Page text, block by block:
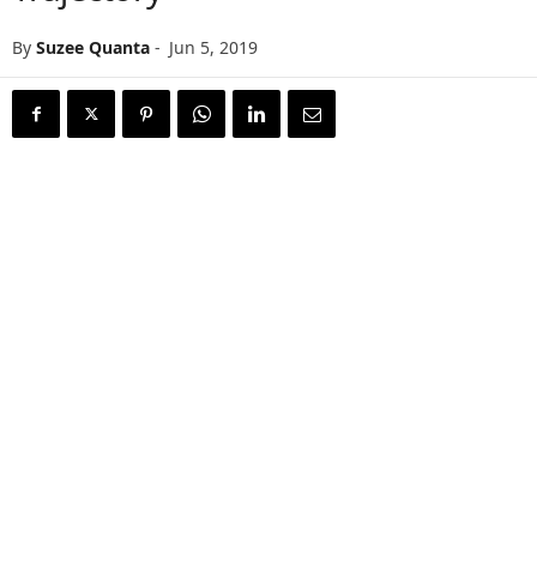
By Suzee Quanta - Jun 5, 2019